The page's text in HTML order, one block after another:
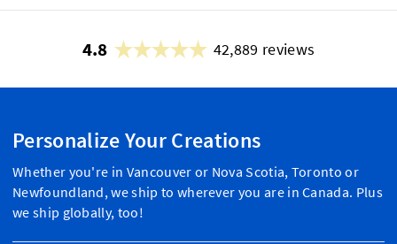
4.8 42,889 reviews
Personalize Your Creations
Whether you're in Vancouver or Nova Scotia, Toronto or
Newfoundland, we ship to wherever you are in Canada. Plus
we ship globally, too!